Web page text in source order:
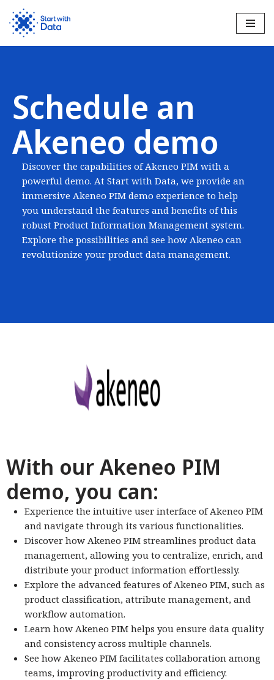
Skip
to
Schedule an
Akeneo demo
Discover the capabilities of Akeneo PIM with a
powerful demo. At Start with Data, we provide an
immersive Akeneo PIM demo experience to help
you understand the features and benefits of this
robust Product Information Management system.
Explore the possibilities and see how Akeneo can
revolutionize your product data management.
With our Akeneo PIM
demo, you can:
Experience the intuitive user interface of Akeneo PIM
and navigate through its various functionalities.
Discover how Akeneo PIM streamlines product data
management, allowing you to centralize, enrich, and
distribute your product information effortlessly.
Explore the advanced features of Akeneo PIM, such as
product classification, attribute management, and
workflow automation.
Learn how Akeneo PIM helps you ensure data quality
and consistency across multiple channels.
See how Akeneo PIM facilitates collaboration among
teams, improving productivity and efficiency.